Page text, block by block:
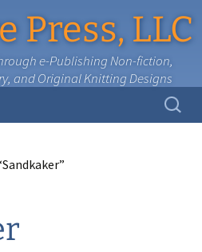
Press, LLC
e-Publishing Non-fiction,
and Original Knitting Designs
Search
for: